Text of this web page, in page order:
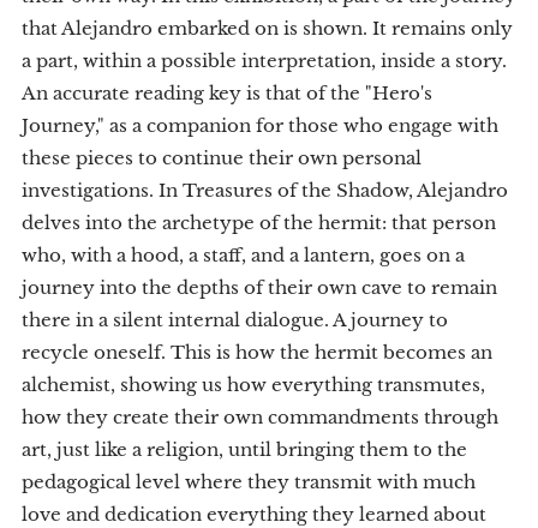
that Alejandro embarked on is shown. It remains only
a part, within a possible interpretation, inside a story.
An accurate reading key is that of the "Hero's
Journey," as a companion for those who engage with
these pieces to continue their own personal
investigations. In Treasures of the Shadow, Alejandro
delves into the archetype of the hermit: that person
who, with a hood, a staff, and a lantern, goes on a
journey into the depths of their own cave to remain
there in a silent internal dialogue. A journey to
recycle oneself. This is how the hermit becomes an
alchemist, showing us how everything transmutes,
how they create their own commandments through
art, just like a religion, until bringing them to the
pedagogical level where they transmit with much
love and dedication everything they learned about